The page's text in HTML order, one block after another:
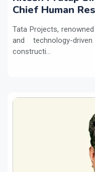
Chief Human
Tata Projects,
and technology-
constructi...